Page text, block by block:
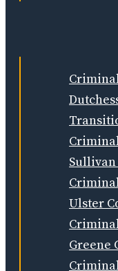
Sullivan
Ulster
Greene